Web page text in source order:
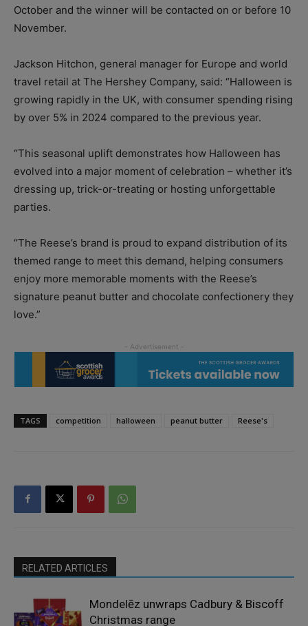
October and the winner will be contacted on or before 10
November.
Jackson Hitchon, general manager for Europe and world
travel retail at The Hershey Company, said: “Halloween is
growing rapidly in the UK, with consumer spending rising
by over 5% in 2024 compared to the previous year.
“This seasonal uplift demonstrates how Halloween has
evolved into a major moment of celebration – whether it’s
dressing up, trick-or-treating or hosting unforgettable
parties.
“The Reese’s brand is proud to expand distribution of its
themed range to meet this demand, helping consumers
enjoy more memorable moments with the Reese’s
signature peanut butter and chocolate confectionery they
love.”
TAGS competition halloween peanut butter Reese's
RELATED ARTICLES
Mondelēz unwraps Cadbury & Biscoff
Christmas range